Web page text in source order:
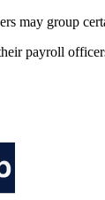
may group
payroll